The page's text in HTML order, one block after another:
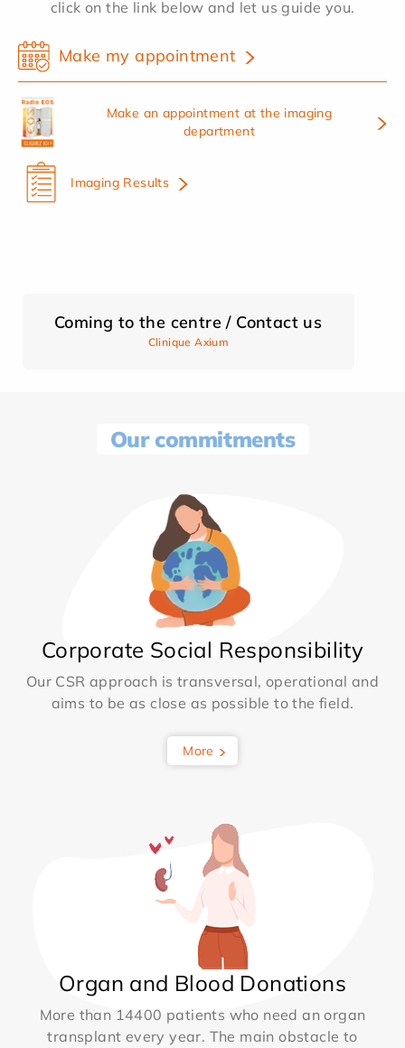
click on the link below and let us guide you.
Make my appointment
Make an appointment at the imaging
department
Imaging Results
Coming to the centre / Contact us
Clinique Axium
Our commitments
Corporate Social Responsibility
Our CSR approach is transversal, operational and
aims to be as close as possible to the field.
More
Organ and Blood Donations
More than 14400 patients who need an organ
transplant every year. The main obstacle to